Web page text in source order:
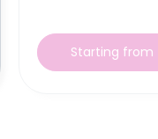
Starting from